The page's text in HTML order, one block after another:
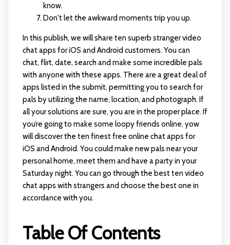
know.
Don't let the awkward moments trip you up.
In this publish, we will share ten superb stranger video
chat apps for iOS and Android customers. You can
chat, flirt, date, search and make some incredible pals
with anyone with these apps. There are a great deal of
apps listed in the submit, permitting you to search for
pals by utilizing the name, location, and photograph. If
all your solutions are sure, you are in the proper place. If
you’re going to make some loopy friends online, yow
will discover the ten finest free online chat apps for
iOS and Android. You could make new pals near your
personal home, meet them and have a party in your
Saturday night. You can go through the best ten video
chat apps with strangers and choose the best one in
accordance with you.
Table Of Contents